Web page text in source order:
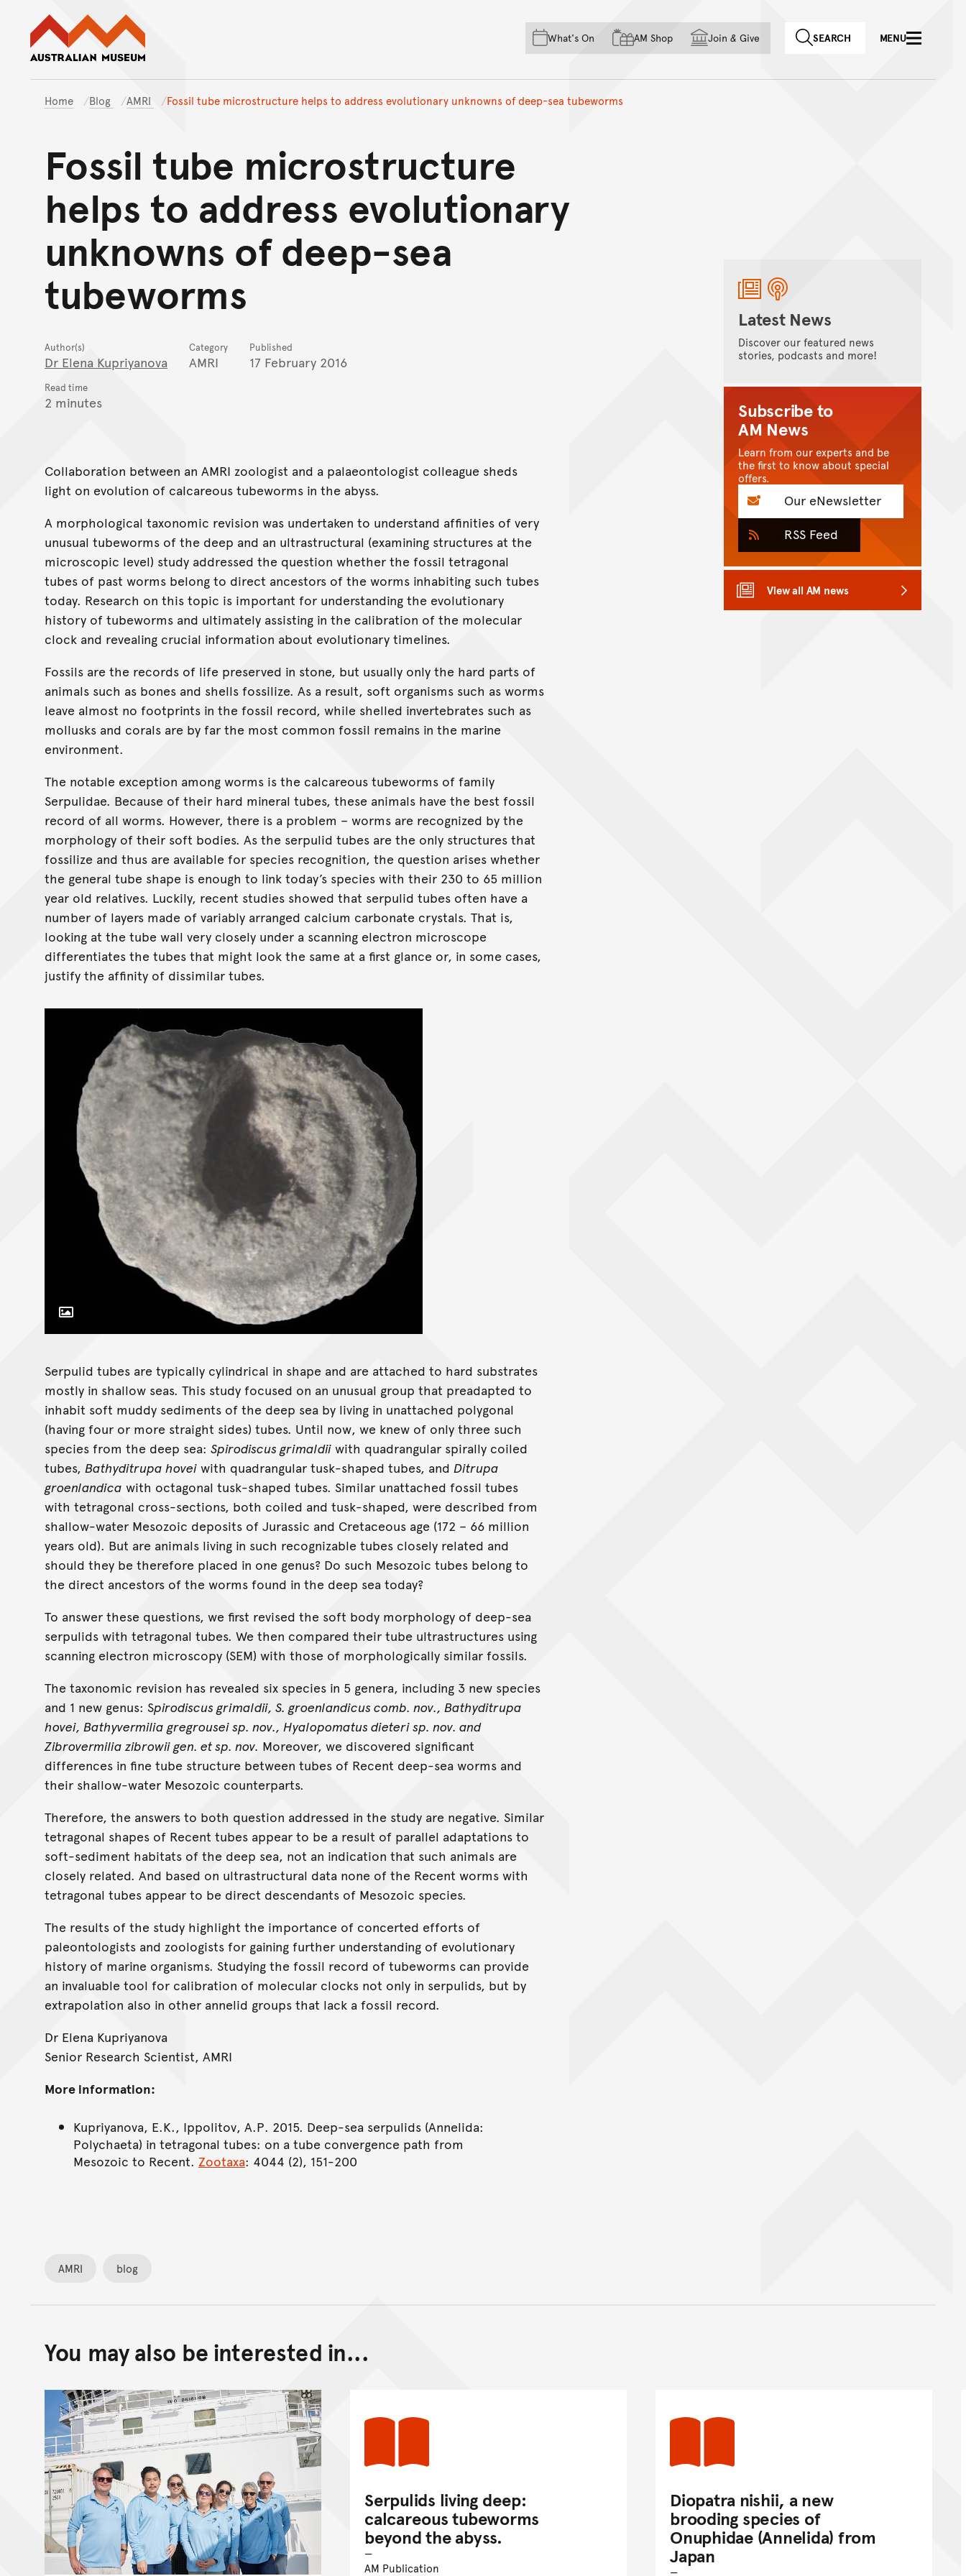
Skip to main content
Skip to acknowledgement of country
Skip to footer
What's On AM Shop Join & Give SEARCH MENU
Home Blog AMRI Fossil tube microstructure helps to address evolutionary unknowns of deep-sea tubeworms
Fossil tube microstructure
helps to address evolutionary
unknowns of deep-sea
tubeworms
Author(s)
Dr Elena Kupriyanova
Category
AMRI
Published
17 February 2016
Read time
2 minutes
Collaboration between an AMRI zoologist and a palaeontologist colleague sheds
light on evolution of calcareous tubeworms in the abyss.
A morphological taxonomic revision was undertaken to understand affinities of very
unusual tubeworms of the deep and an ultrastructural (examining structures at the
microscopic level) study addressed the question whether the fossil tetragonal
tubes of past worms belong to direct ancestors of the worms inhabiting such tubes
today. Research on this topic is important for understanding the evolutionary
history of tubeworms and ultimately assisting in the calibration of the molecular
clock and revealing crucial information about evolutionary timelines.
Fossils are the records of life preserved in stone, but usually only the hard parts of
animals such as bones and shells fossilize. As a result, soft organisms such as worms
leave almost no footprints in the fossil record, while shelled invertebrates such as
mollusks and corals are by far the most common fossil remains in the marine
environment.
The notable exception among worms is the calcareous tubeworms of family
Serpulidae. Because of their hard mineral tubes, these animals have the best fossil
record of all worms. However, there is a problem – worms are recognized by the
morphology of their soft bodies. As the serpulid tubes are the only structures that
fossilize and thus are available for species recognition, the question arises whether
the general tube shape is enough to link today’s species with their 230 to 65 million
year old relatives. Luckily, recent studies showed that serpulid tubes often have a
number of layers made of variably arranged calcium carbonate crystals. That is,
looking at the tube wall very closely under a scanning electron microscope
differentiates the tubes that might look the same at a first glance or, in some cases,
justify the affinity of dissimilar tubes.
Toggle Caption
Serpulid tubes are typically cylindrical in shape and are attached to hard substrates
mostly in shallow seas. This study focused on an unusual group that preadapted to
inhabit soft muddy sediments of the deep sea by living in unattached polygonal
(having four or more straight sides) tubes. Until now, we knew of only three such
species from the deep sea: Spirodiscus grimaldii with quadrangular spirally coiled
tubes, Bathyditrupa hovei with quadrangular tusk-shaped tubes, and Ditrupa
groenlandica with octagonal tusk-shaped tubes. Similar unattached fossil tubes
with tetragonal cross-sections, both coiled and tusk-shaped, were described from
shallow-water Mesozoic deposits of Jurassic and Cretaceous age (172 – 66 million
years old). But are animals living in such recognizable tubes closely related and
should they be therefore placed in one genus? Do such Mesozoic tubes belong to
the direct ancestors of the worms found in the deep sea today?
To answer these questions, we first revised the soft body morphology of deep-sea
serpulids with tetragonal tubes. We then compared their tube ultrastructures using
scanning electron microscopy (SEM) with those of morphologically similar fossils.
The taxonomic revision has revealed six species in 5 genera, including 3 new species
and 1 new genus: Spirodiscus grimaldii, S. groenlandicus comb. nov., Bathyditrupa
hovei, Bathyvermilia gregrousei sp. nov., Hyalopomatus dieteri sp. nov. and
Zibrovermilia zibrowii gen. et sp. nov. Moreover, we discovered significant
differences in fine tube structure between tubes of Recent deep-sea worms and
their shallow-water Mesozoic counterparts.
Therefore, the answers to both question addressed in the study are negative. Similar
tetragonal shapes of Recent tubes appear to be a result of parallel adaptations to
soft-sediment habitats of the deep sea, not an indication that such animals are
closely related. And based on ultrastructural data none of the Recent worms with
tetragonal tubes appear to be direct descendants of Mesozoic species.
The results of the study highlight the importance of concerted efforts of
paleontologists and zoologists for gaining further understanding of evolutionary
history of marine organisms. Studying the fossil record of tubeworms can provide
an invaluable tool for calibration of molecular clocks not only in serpulids, but by
extrapolation also in other annelid groups that lack a fossil record.
Dr Elena Kupriyanova
Senior Research Scientist, AMRI
More information:
Kupriyanova, E.K., Ippolitov, A.P. 2015. Deep-sea serpulids (Annelida:
Polychaeta) in tetragonal tubes: on a tube convergence path from
Mesozoic to Recent. Zootaxa: 4044 (2), 151-200
Latest News
Discover our featured news
stories, podcasts and more!
Subscribe to
AM News
Learn from our experts and be
the first to know about special
offers.
Our eNewsletter
RSS Feed
View all AM news
AMRI blog
You may also be interested in...
Serpulids living deep:
calcareous tubeworms
beyond the abyss.
AM Publication
Diopatra nishii, a new
brooding species of
Onuphidae (Annelida) from
Japan